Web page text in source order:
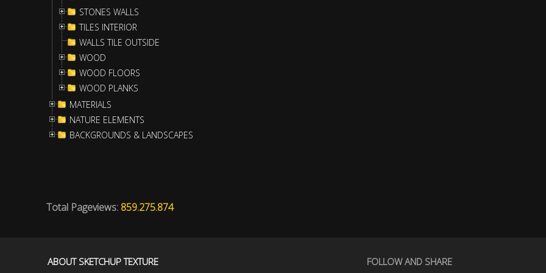
STONES WALLS
TILES INTERIOR
WALLS TILE OUTSIDE
WOOD
WOOD FLOORS
WOOD PLANKS
MATERIALS
NATURE ELEMENTS
BACKGROUNDS & LANDSCAPES
Total Pageviews: 859.275.874
ABOUT SKETCHUP TEXTURE FOLLOW AND SHARE